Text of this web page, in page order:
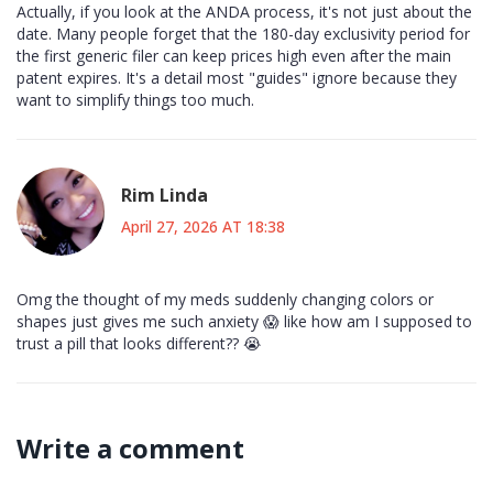
Actually, if you look at the ANDA process, it's not just about the
date. Many people forget that the 180-day exclusivity period for
the first generic filer can keep prices high even after the main
patent expires. It's a detail most "guides" ignore because they
want to simplify things too much.
Rim Linda
April 27, 2026 AT 18:38
Omg the thought of my meds suddenly changing colors or
shapes just gives me such anxiety 😱 like how am I supposed to
trust a pill that looks different?? 😭
Write a comment